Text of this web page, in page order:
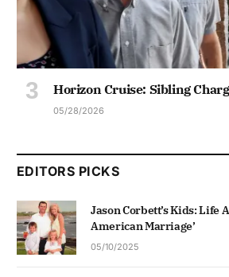
Horizon Cruise: Sibling
05/28/2026
EDITORS PICKS
Jason Corbett’s Kids: Life
American Marriage’
05/10/2025